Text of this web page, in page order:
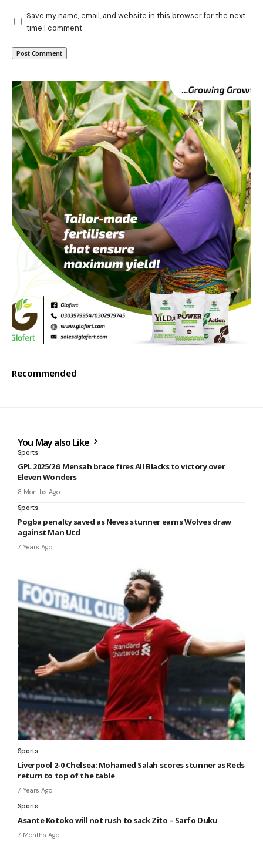
Save my name, email, and website in this browser for the next
time I comment.
Recommended
You May also Like
Sports
GPL 2025/26: Mensah brace fires All Blacks to victory over
Eleven Wonders
8 Months Ago
Sports
Pogba penalty saved as Neves stunner earns Wolves draw
against Man Utd
7 Years Ago
Sports
Liverpool 2-0 Chelsea: Mohamed Salah scores stunner as Reds
return to top of the table
7 Years Ago
Sports
Asante Kotoko will not rush to sack Zito – Sarfo Duku
7 Months Ago